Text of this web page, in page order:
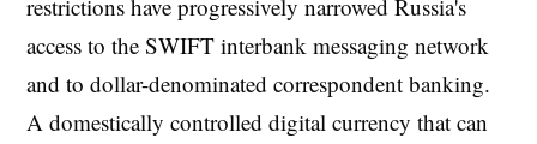
restrictions have progressively narrowed Russia's
access to the SWIFT interbank messaging network
and to dollar-denominated correspondent banking.
A domestically controlled digital currency that can